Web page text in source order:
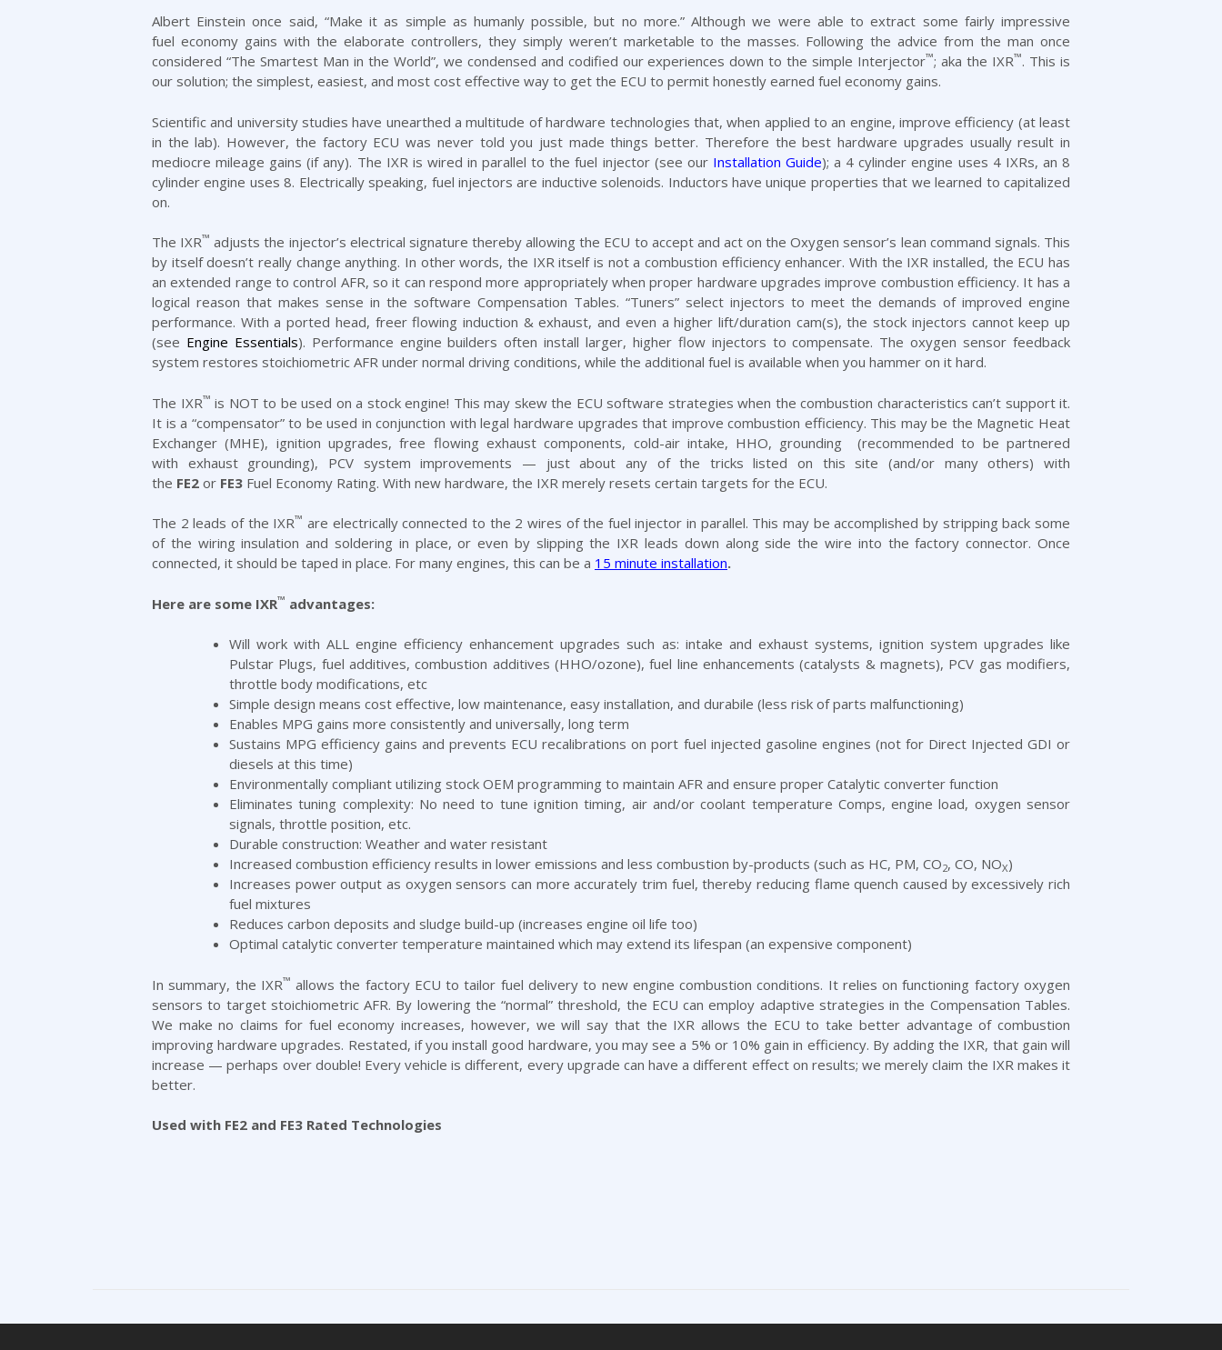
Albert Einstein once said, “Make it as simple as humanly possible, but no more.” Although we were able to extract some fairly impressive
fuel economy gains with the elaborate controllers, they simply weren’t marketable to the masses. Following the advice from the man once
considered “The Smartest Man in the World”, we condensed and codified our experiences down to the simple Interjector™; aka the IXR™. This is
our solution; the simplest, easiest, and most cost effective way to get the ECU to permit honestly earned fuel economy gains.
Scientific and university studies have unearthed a multitude of hardware technologies that, when applied to an engine, improve efficiency (at least
in the lab). However, the factory ECU was never told you just made things better. Therefore the best hardware upgrades usually result in
mediocre mileage gains (if any). The IXR is wired in parallel to the fuel injector (see our Installation Guide); a 4 cylinder engine uses 4 IXRs, an 8
cylinder engine uses 8. Electrically speaking, fuel injectors are inductive solenoids. Inductors have unique properties that we learned to capitalized
on.
The IXR™ adjusts the injector’s electrical signature thereby allowing the ECU to accept and act on the Oxygen sensor’s lean command signals. This
by itself doesn’t really change anything. In other words, the IXR itself is not a combustion efficiencyenhancer. With the IXR installed, the ECU has
an extended range to control AFR, so it can respond more appropriately when proper hardware upgrades improve combustion efficiency. It has a
logical reason that makes sense in the software Compensation Tables. “Tuners” select injectors to meet the demands of improved engine
performance. With a ported head, freer flowing induction & exhaust, and even a higher lift/duration cam(s), the stock injectors cannot keep up
(see Engine Essentials). Performance engine builders often install larger, higher flow injectors to compensate. The oxygen sensor feedback
system restores stoichiometric AFR under normal driving conditions, while the additional fuel is available when you hammer on it hard.
The IXR™ is NOT to be used on a stock engine! This may skew the ECU software strategies when the combustion characteristics can’t support it.
It is a “compensator” to be used in conjunction with legal hardware upgrades that improve combustion efficiency. This may be the Magnetic Heat
Exchanger (MHE), ignition upgrades, free flowing exhaustcomponents, cold-air intake, HHO, grounding (recommended to be partnered
with exhaustgrounding), PCV system improvements — just about any of the tricks listed on this site (and/or many others) with
the FE2 or FE3 Fuel Economy Rating. With new hardware, the IXR merely resets certain targets for the ECU.
The 2 leads of the IXR™ are electrically connected to the 2 wires of the fuel injector in parallel. This may be accomplished by stripping back some
of the wiring insulation and soldering in place, or even by slipping the IXR leads down along side the wire into the factory connector. Once
connected, it should be taped in place. For many engines, this can be a 15 minute installation.
Here are some IXR™ advantages:
Will work with ALL engine efficiency enhancement upgrades such as: intake and exhaust systems, ignition system upgrades like
Pulstar Plugs, fuel additives, combustion additives (HHO/ozone), fuel line enhancements (catalysts & magnets), PCV gas modifiers,
throttle body modifications, etc
Simple design means cost effective, low maintenance, easy installation, and durabile (less risk of parts malfunctioning)
Enables MPG gains more consistently and universally, long term
Sustains MPG efficiency gains and prevents ECU recalibrations on port fuel injected gasoline engines (not for Direct Injected GDI or
diesels at this time)
Environmentally compliant utilizing stock OEM programming to maintain AFR and ensure proper Catalytic converter function
Eliminates tuning complexity: No need to tune ignition timing, air and/or coolant temperature Comps, engine load, oxygen sensor
signals, throttle position, etc.
Durable construction: Weather and water resistant
Increased combustion efficiency results in lower emissions and less combustion by-products (such as HC, PM, CO2, CO, NOX)
Increases power output as oxygen sensors can more accurately trim fuel, thereby reducing flame quench caused by excessively rich
fuel mixtures
Reduces carbon deposits and sludge build-up (increases engine oil life too)
Optimal catalytic converter temperature maintained which may extend its lifespan (an expensive component)
In summary, the IXR™ allows the factory ECU to tailor fuel delivery to new engine combustion conditions. It relies on functioning factory oxygen
sensors to target stoichiometric AFR. By lowering the “normal” threshold, the ECU can employ adaptive strategies in the Compensation Tables.
We make no claims for fuel economy increases, however, we will say that the IXR allows the ECU to take better advantage of combustion
improving hardware upgrades. Restated, if you install good hardware, you may see a 5% or 10% gain in efficiency. By adding the IXR, that gain will
increase — perhaps over double! Every vehicle is different, every upgrade can have a different effect on results; we merely claim the IXR makes it
better.
Used with FE2 and FE3 Rated Technologies